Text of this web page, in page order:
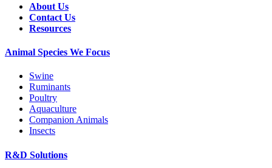
About Us
Contact Us
Resources
Animal Species We Focus
Swine
Ruminants
Poultry
Aquaculture
Companion Animals
Insects
R&D Solutions